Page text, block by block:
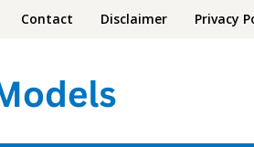
Contact Disclaimer Privacy